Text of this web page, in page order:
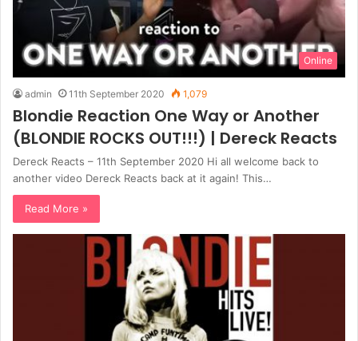
Online
admin 11th September 2020 1,079
Blondie Reaction One Way or Another
(BLONDIE ROCKS OUT!!!) | Dereck Reacts
Dereck Reacts – 11th September 2020 Hi all welcome back to
another video Dereck Reacts back at it again! This…
Read More »